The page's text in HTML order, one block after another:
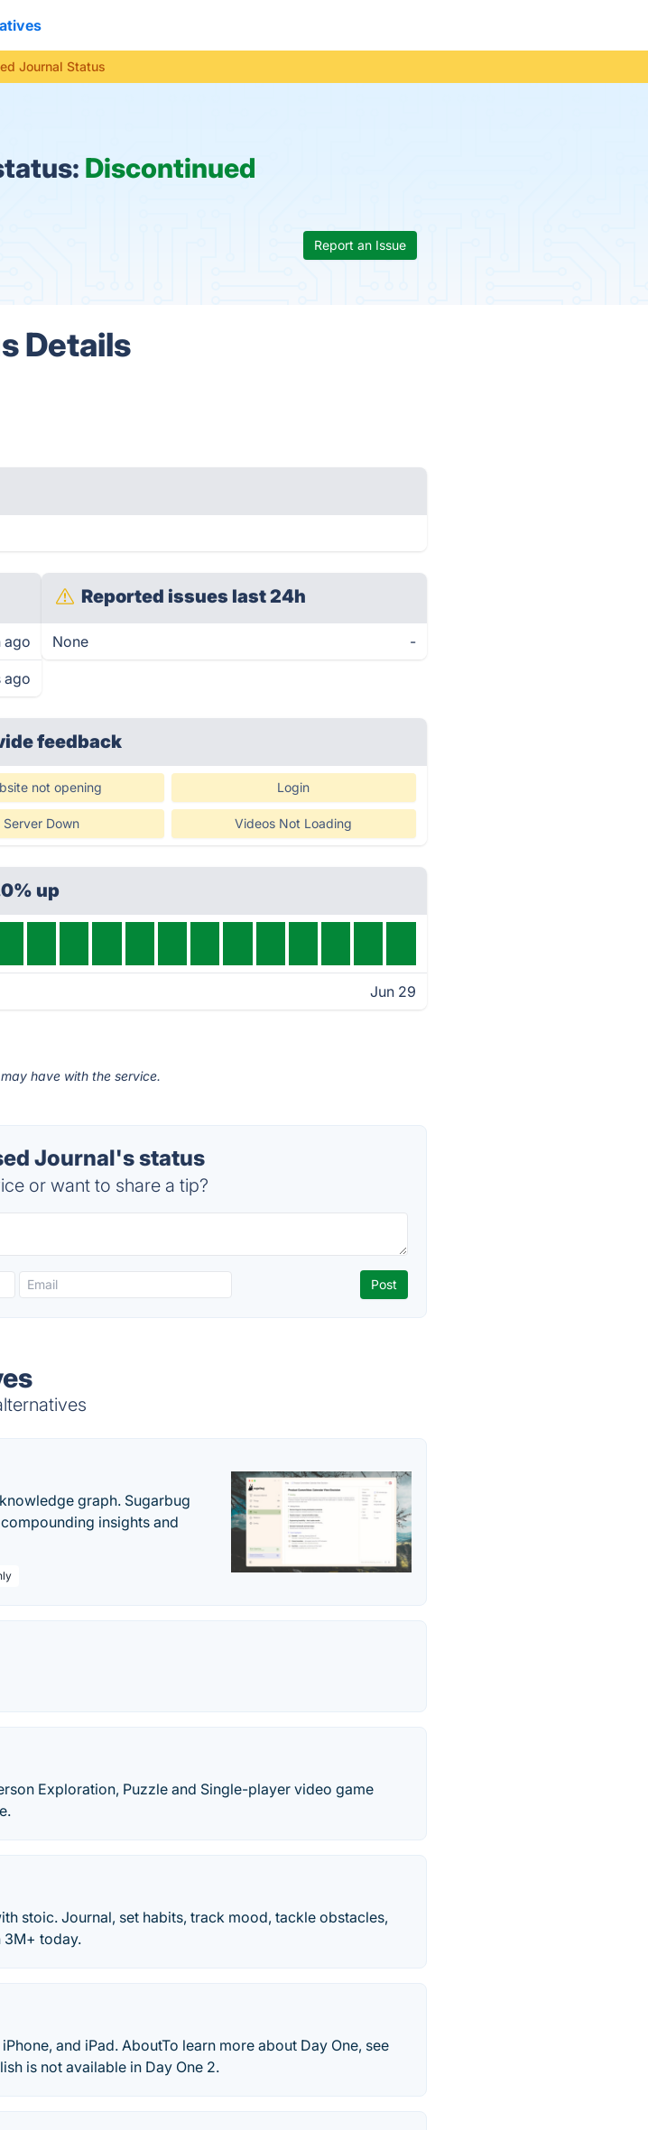
Journal Status
Discontinued
Report an Issue
Details
ago
ago
Reported issues last 24h
None -
feedback
not opening Login
Server Down Videos Not Loading
up
Jun 29
have with the service.
Journal's status
or want to share a tip?
graph. Sugarbug
insights and
Exploration, Puzzle and Single-player video game
stoic. Journal, set habits, track mood, tackle obstacles,
3M+ today.
and iPad. AboutTo learn more about Day One, see
is not available in Day One 2.